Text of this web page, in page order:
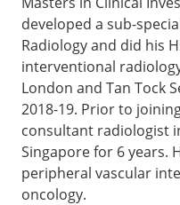
developed a sub-
Radiology and did his
interventional
London and Tan Tock
2018-19. Prior to
consultant radiologist
Singapore for 6 years.
peripheral vascular
oncology.